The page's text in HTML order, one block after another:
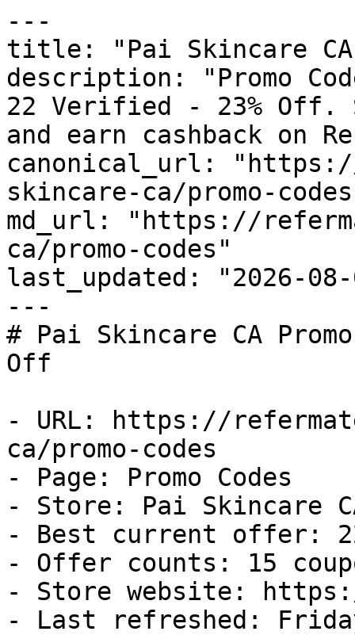
---
title: "Pai Skincare CA
description: "Promo
22 Verified - 23% Off.
and earn cashback on
canonical_url:
skincare-ca/promo-
md_url: "https://
ca/promo-codes"
last_updated: "2026-08-
---
# Pai Skincare CA
Off
- URL: https://
ca/promo-codes
- Page: Promo Codes
- Store: Pai Skincare
- Best current offer:
- Offer counts: 15
- Store website:
- Last refreshed: